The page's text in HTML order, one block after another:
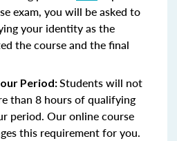
exam, you will be asked to
your identity as the
the course and the final
Period:Students will not
than 8 hours of qualifying
period. Our online course
this requirement for you.